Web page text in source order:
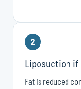
2
Liposuction if
Fat is reduced